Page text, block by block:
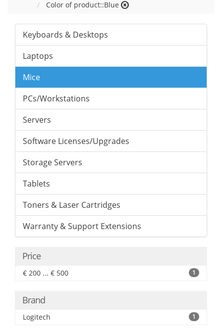
Color of product::Blue
Keyboards & Desktops
Laptops
Mice
PCs/Workstations
Servers
Software Licenses/Upgrades
Storage Servers
Tablets
Toners & Laser Cartridges
Warranty & Support Extensions
Price
€ 200 ... € 500 1
Brand
Logitech 1